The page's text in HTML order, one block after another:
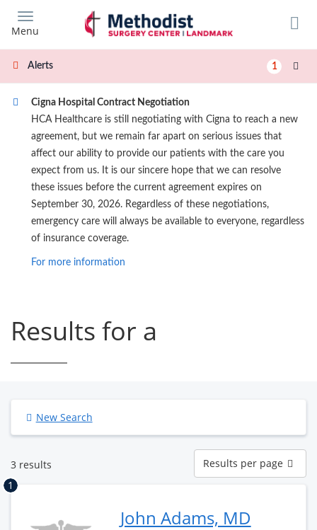
main
content
Menu
Alerts 1
Cigna Hospital Contract Negotiation
HCA Healthcare is still negotiating with Cigna to reach a new
agreement, but we remain far apart on serious issues that
affect our ability to provide our patients with the care you
expect from us. It is our sincere hope that we can resolve
these issues before the current agreement expires on
September 30, 2026. Regardless of these negotiations,
emergency care will always be available to everyone, regardless
of insurance coverage.
For more information
Results for a
New Search
3 results
Results
per
page
Results per page
1
John Adams, MD